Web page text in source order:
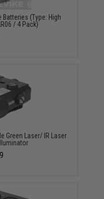
Batteries (Type: High
/ 4 Pack)
Green Laser/ IR Laser